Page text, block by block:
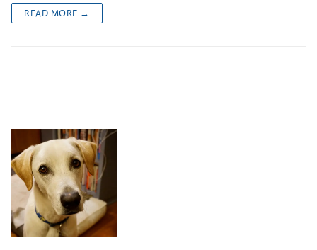
READ MORE →